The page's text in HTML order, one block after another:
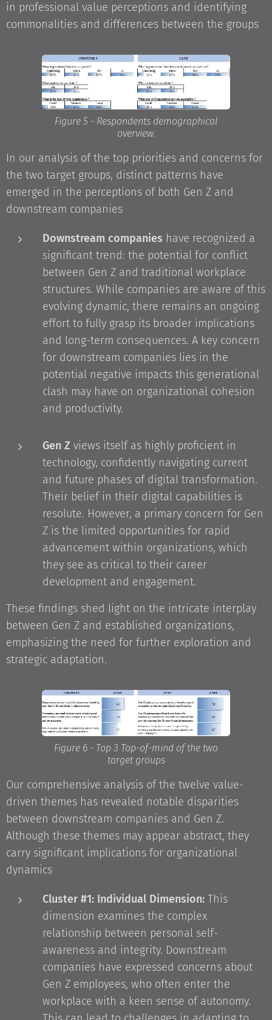
in professional value perceptions and identifying
commonalities and differences between the groups
Figure 5 - Respondents demographical
overview.
In our analysis of the top priorities and concerns for
the two target groups, distinct patterns have
emerged in the perceptions of both Gen Z and
downstream companies
Downstream companies have recognized a
significant trend: the potential for conflict
between Gen Z and traditional workplace
structures. While companies are aware of this
evolving dynamic, there remains an ongoing
effort to fully grasp its broader implications
and long-term consequences. A key concern
for downstream companies lies in the
potential negative impacts this generational
clash may have on organizational cohesion
and productivity.
Gen Z views itself as highly proficient in
technology, confidently navigating current
and future phases of digital transformation.
Their belief in their digital capabilities is
resolute. However, a primary concern for Gen
Z is the limited opportunities for rapid
advancement within organizations, which
they see as critical to their career
development and engagement.
These findings shed light on the intricate interplay
between Gen Z and established organizations,
emphasizing the need for further exploration and
strategic adaptation.
Figure 6 - Top 3 Top-of-mind of the two
target groups
Our comprehensive analysis of the twelve value-
driven themes has revealed notable disparities
between downstream companies and Gen Z.
Although these themes may appear abstract, they
carry significant implications for organizational
dynamics
Cluster #1: Individual Dimension: This
dimension examines the complex
relationship between personal self-
awareness and integrity. Downstream
companies have expressed concerns about
Gen Z employees, who often enter the
workplace with a keen sense of autonomy.